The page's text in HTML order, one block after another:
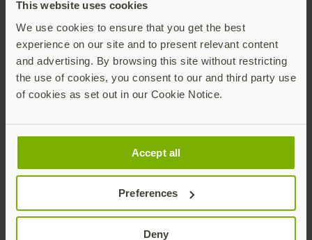
This website uses cookies
We use cookies to ensure that you get the best
experience on our site and to present relevant content
and advertising. By browsing this site without restricting
the use of cookies, you consent to our and third party use
of cookies as set out in our Cookie Notice.
Accept all
Preferences
Deny
Security Advisories
See a full list of past security advisories